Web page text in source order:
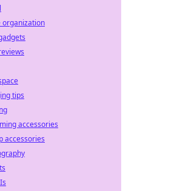
organization
tips
accessories
accessories